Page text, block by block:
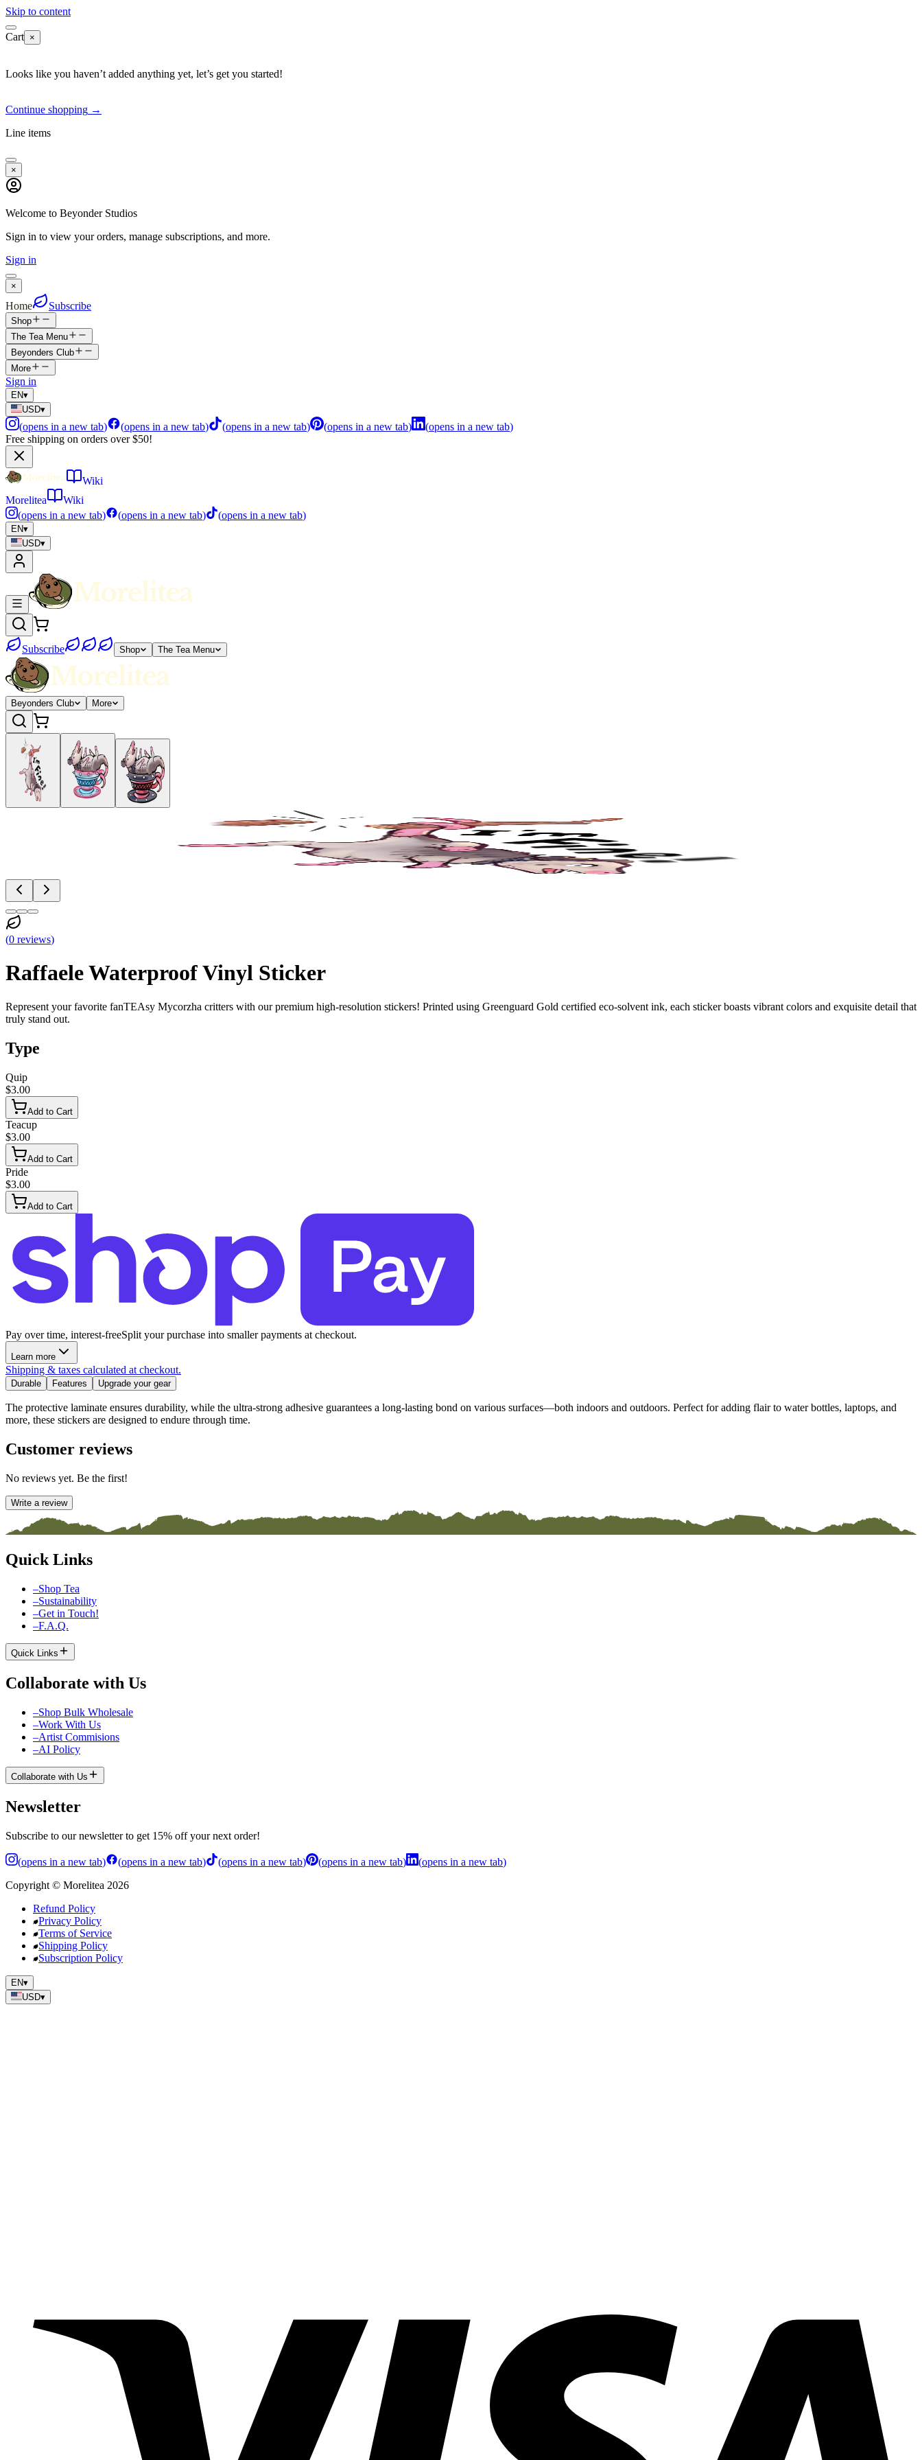
Skip to content
Cart ×
Looks like you haven’t added anything yet, let’s get you started!
Continue shopping →
Line items
×
Welcome to Beyonder Studios
Sign in to view your orders, manage subscriptions, and more.
Sign in
×
Home Subscribe
Shop
The Tea Menu
Beyonders Club
More
Sign in
EN▾
USD▾
(opens in a new tab) (opens in a new tab) (opens in a new tab) (opens in a new tab) (opens in a new tab)
Free shipping on orders over $50!
Wiki
Morelitea
Wiki
(opens in a new tab) (opens in a new tab) (opens in a new tab)
EN▾
USD▾
Subscribe Shop The Tea Menu
Beyonders Club More
(0 reviews)
Raffaele Waterproof Vinyl Sticker
Represent your favorite fanTEAsy Mycorzha critters with our premium high-resolution stickers! Printed using Greenguard Gold certified eco-solvent ink, each sticker boasts vibrant colors and exquisite detail that
truly stand out.
Type
Quip
$3.00
Add to Cart
Teacup
$3.00
Add to Cart
Pride
$3.00
Add to Cart
Pay over time, interest-freeSplit your purchase into smaller payments at checkout.
Learn more
Shipping & taxes calculated at checkout.
Durable Features Upgrade your gear
The protective laminate ensures durability, while the ultra-strong adhesive guarantees a long-lasting bond on various surfaces—both indoors and outdoors. Perfect for adding flair to water bottles, laptops, and
more, these stickers are designed to endure through time.
Customer reviews
No reviews yet. Be the first!
Write a review
Quick Links
–Shop Tea
–Sustainability
–Get in Touch!
–F.A.Q.
Quick Links
Collaborate with Us
–Shop Bulk Wholesale
–Work With Us
–Artist Commisions
–AI Policy
Collaborate with Us
Newsletter
Subscribe to our newsletter to get 15% off your next order!
(opens in a new tab) (opens in a new tab) (opens in a new tab) (opens in a new tab) (opens in a new tab)
Copyright © Morelitea 2026
Refund Policy
Privacy Policy
Terms of Service
Shipping Policy
Subscription Policy
EN▾
USD▾